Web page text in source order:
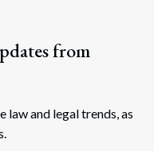
from
law and legal trends, as